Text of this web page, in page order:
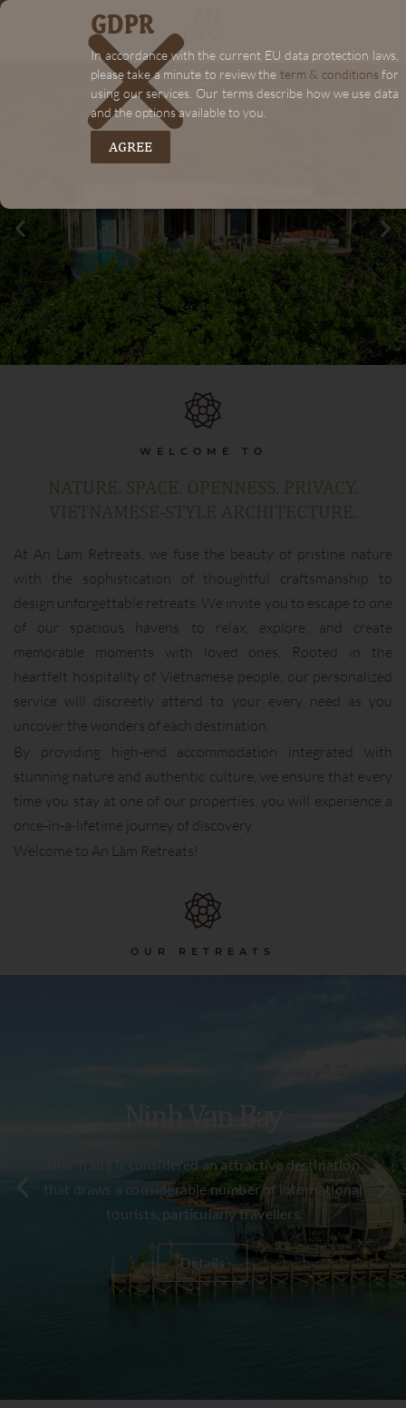
WELCOME TO
NATURE. SPACE. OPENNESS. PRIVACY.
VIETNAMESE-STYLE ARCHITECTURE.
At An Lam Retreats, we fuse the beauty of pristine nature
with the sophistication of thoughtful craftsmanship to
design unforgettable retreats. We invite you to escape to one
of our spacious havens to relax, explore, and create
memorable moments with loved ones. Rooted in the
heartfelt hospitality of Vietnamese people, our personalized
service will discreetly attend to your every need as you
uncover the wonders of each destination.
By providing high-end accommodation integrated with
stunning nature and authentic culture, we ensure that every
time you stay at one of our properties, you will experience a
once-in-a-lifetime journey of discovery.
Welcome to An Lâm Retreats!
OUR RETREATS
Nha Trang is considered an attractive destination
that draws a considerable number of international
tourists, particularly travellers
Details
GDPR
In accordance with the current EU data protection laws,
please take a minute to review the term & conditions for
using our services. Our terms describe how we use data
and the options available to you.
AGREE